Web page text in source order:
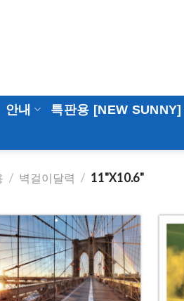
안내 특판용 [NEW SUNNY]
/ 벽걸이달력 / 11"X10.6"
Add to
Wishlist